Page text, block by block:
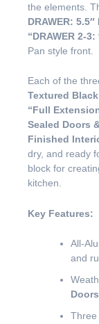
the elements.
DRAWER: 5.5″
“DRAWER 2-3:
Pan style front.
Each of the
Textured
“Full
Sealed Doors
Finished
dry, and ready
block for
kitchen.
Key Features:
All-
and
Three